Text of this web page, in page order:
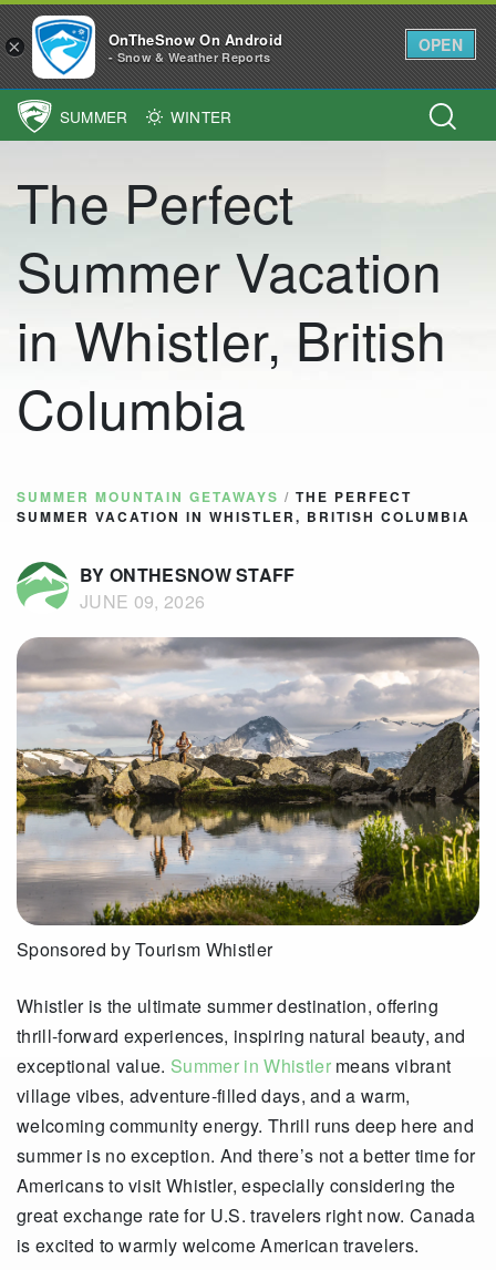
Main Navigation
SUMMER WINTER
The Perfect
Summer Vacation
in Whistler, British
Columbia
SUMMER MOUNTAIN GETAWAYS / THE PERFECT
SUMMER VACATION IN WHISTLER, BRITISH COLUMBIA
BY ONTHESNOW STAFF
JUNE 09, 2026
Sponsored by Tourism Whistler
Whistler is the ultimate summer destination, offering
thrill-forward experiences, inspiring natural beauty, and
exceptional value. Summer in Whistlermeans vibrant
village vibes, adventure-filled days, and a warm,
welcoming community energy. Thrill runs deep here and
summer is no exception. And there’s not a better time for
Americans to visit Whistler, especially considering the
great exchange rate for U.S. travelers right now. Canada
is excited to warmly welcome American travelers.
× OnTheSnow On Android
- Snow & Weather Reports
OPEN